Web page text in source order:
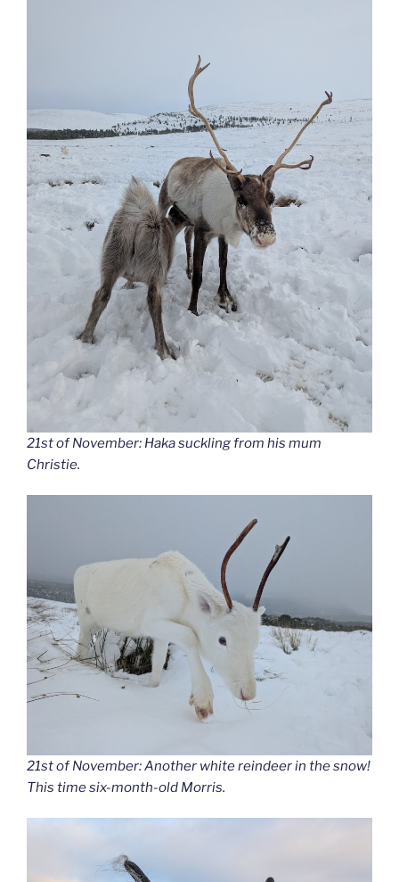
21st of November: Haka suckling from his mum
Christie.
21st of November: Another white reindeer in the snow!
This time six-month-old Morris.